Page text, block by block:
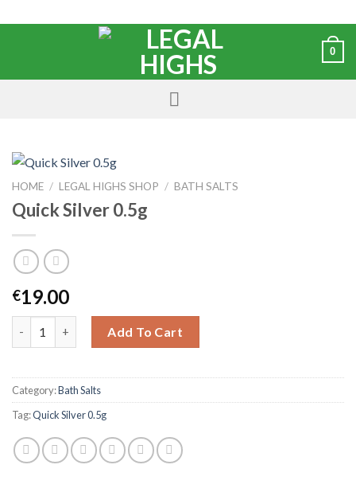
0
HOME / LEGAL HIGHS SHOP / BATH SALTS
Quick Silver 0.5g
€19.00
Add To Cart
Category:Bath Salts
Tag:Quick Silver 0.5g